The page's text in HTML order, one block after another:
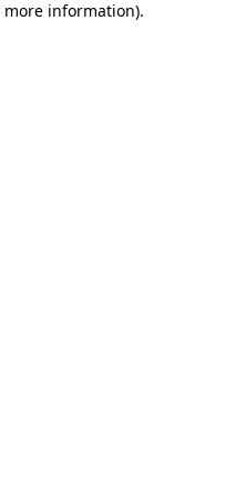
information).